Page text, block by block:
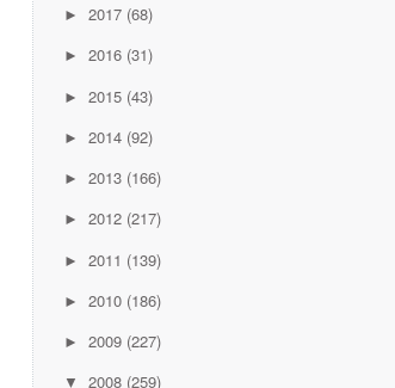
► 2017 (68)
► 2016 (31)
► 2015 (43)
► 2014 (92)
► 2013 (166)
► 2012 (217)
► 2011 (139)
► 2010 (186)
► 2009 (227)
▼ 2008 (259)